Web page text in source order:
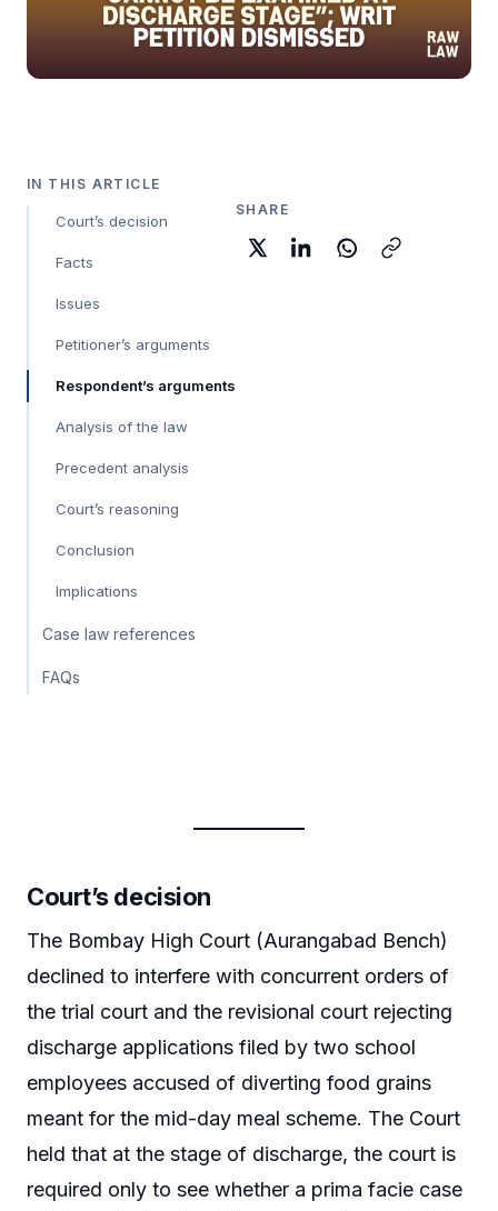
IN THIS ARTICLE
Court’s decision
Facts
Issues
Petitioner’s arguments
Respondent’s arguments
Analysis of the law
Precedent analysis
Court’s reasoning
Conclusion
Implications
Case law references
FAQs
SHARE
Court’s decision
The Bombay High Court (Aurangabad Bench)
declined to interfere with concurrent orders of
the trial court and the revisional court rejecting
discharge applications filed by two school
employees accused of diverting food grains
meant for the mid-day meal scheme. The Court
held that at the stage of discharge, the court is
required only to see whether a prima facie case